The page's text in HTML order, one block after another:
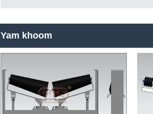
Yam khoom